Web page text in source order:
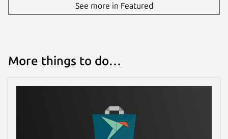
See more in Featured
More things to do…